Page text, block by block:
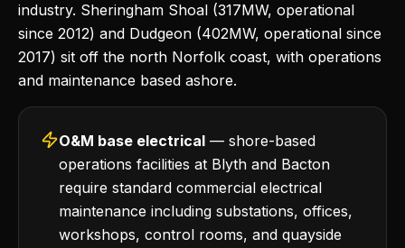
industry. Sheringham Shoal (317MW, operational
since 2012) and Dudgeon (402MW, operational since
2017) sit off the north Norfolk coast, with operations
and maintenance based ashore.
O&M base electrical — shore-based
operations facilities at Blyth and Bacton
require standard commercial electrical
maintenance including substations, offices,
workshops, control rooms, and quayside